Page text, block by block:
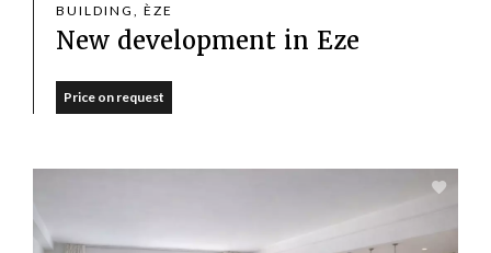
BUILDING, ÈZE
New development in Eze
Price on request